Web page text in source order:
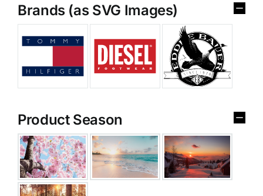
Brands (as SVG Images)
Product Season